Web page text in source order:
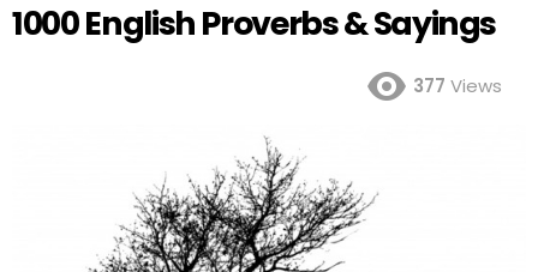
1000 English Proverbs & Sayings
377 Views